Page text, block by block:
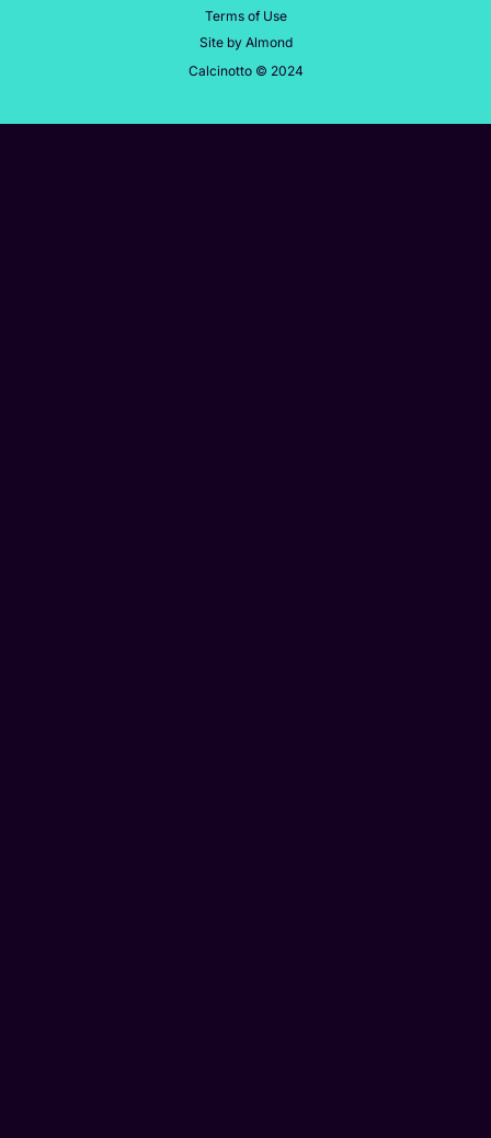
Terms of Use
Site by Almond
Calcinotto © 2024